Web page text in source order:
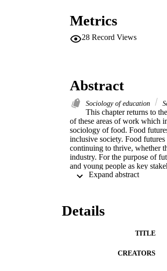
Metrics
28 Record Views
Abstract
Sociology of education
This chapter returns to
of these areas of work which
sociology of food. Food
inclusive society. Food
continuing to thrive, whether
industry. For the purpose of
and young people as key
justice and inclusive practice
Details
TITLE
CREATORS